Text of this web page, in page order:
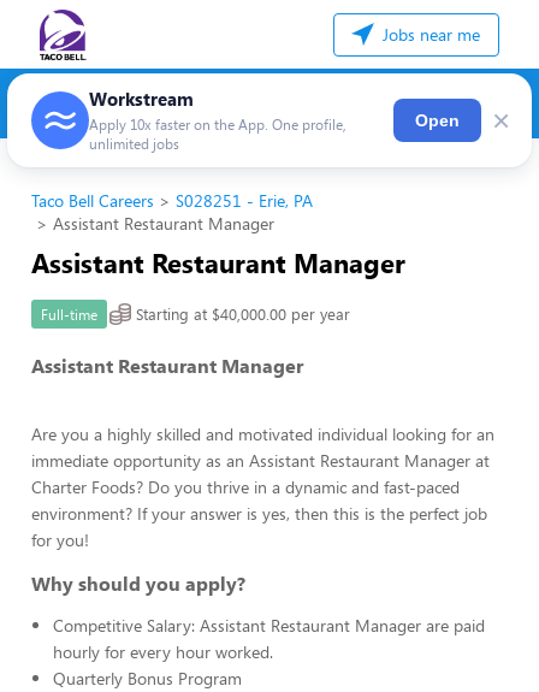
Jobs near me
Workstream
Apply 10x faster on the App. One profile,
unlimited jobs
Open ×
Taco Bell Careers
S028251 - Erie, PA
Assistant Restaurant Manager
Assistant Restaurant Manager
Full-time Starting at $40,000.00 per year
Assistant Restaurant Manager
Are you a highly skilled and motivated individual looking for an
immediate opportunity as an Assistant Restaurant Manager at
Charter Foods? Do you thrive in a dynamic and fast-paced
environment? If your answer is yes, then this is the perfect job
for you!
Why should you apply?
Competitive Salary: Assistant Restaurant Manager are paid
hourly for every hour worked.
Quarterly Bonus Program